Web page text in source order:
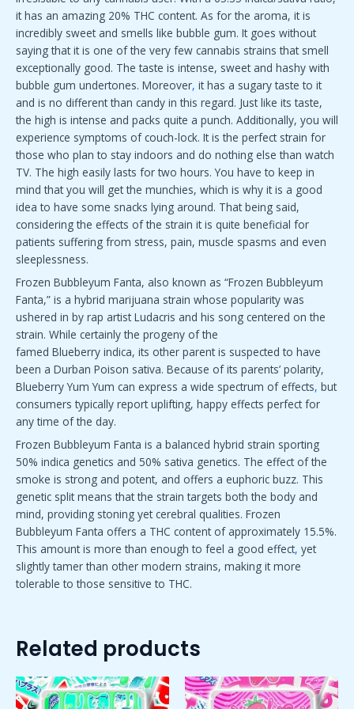
it has an amazing 20% THC content. As for the aroma, it is
incredibly sweet and smells like bubble gum. It goes without
saying that it is one of the very few cannabis strains that smell
exceptionally good. The taste is intense, sweet and hashy with
bubble gum undertones. Moreover, it has a sugary taste to it
and is no different than candy in this regard. Just like its taste,
the high is intense and packs quite a punch. Additionally, you will
experience symptoms of couch-lock. It is the perfect strain for
those who plan to stay indoors and do nothing else than watch
TV. The high easily lasts for two hours. You have to keep in
mind that you will get the munchies, which is why it is a good
idea to have some snacks lying around. That being said,
considering the effects of the strain it is quite beneficial for
patients suffering from stress, pain, muscle spasms and even
sleeplessness.
Frozen Bubbleyum Fanta, also known as “Frozen Bubbleyum
Fanta,” is a hybrid marijuana strain whose popularity was
ushered in by rap artist Ludacris and his song centered on the
strain. While certainly the progeny of the
famed Blueberry indica, its other parent is suspected to have
been a Durban Poison sativa. Because of its parents’ polarity,
Blueberry Yum Yum can express a wide spectrum of effects, but
consumers typically report uplifting, happy effects perfect for
any time of the day.
Frozen Bubbleyum Fanta is a balanced hybrid strain sporting
50% indica genetics and 50% sativa genetics. The effect of the
smoke is strong and potent, and offers a euphoric buzz. This
genetic split means that the strain targets both the body and
mind, providing stoning yet cerebral qualities. Frozen
Bubbleyum Fanta offers a THC content of approximately 15.5%.
This amount is more than enough to feel a good effect, yet
slightly tamer than other modern strains, making it more
tolerable to those sensitive to THC.
Related products
Price
range:
This
product
Price
range:
This
product